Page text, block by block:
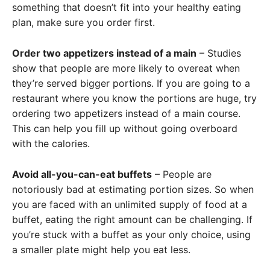
something that doesn’t fit into your healthy eating
plan, make sure you order first.
Order two appetizers instead of a main – Studies
show that people are more likely to overeat when
they’re served bigger portions. If you are going to a
restaurant where you know the portions are huge, try
ordering two appetizers instead of a main course.
This can help you fill up without going overboard
with the calories.
Avoid all-you-can-eat buffets – People are
notoriously bad at estimating portion sizes. So when
you are faced with an unlimited supply of food at a
buffet, eating the right amount can be challenging. If
you’re stuck with a buffet as your only choice, using
a smaller plate might help you eat less.